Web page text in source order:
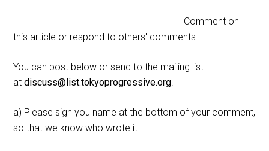
Comment on
this article or respond to others' comments.
You can post below or send to the mailing list
atdiscuss@list.tokyoprogressive.org.
a) Please sign you name at the bottom of your comment,
so that we know who wrote it.